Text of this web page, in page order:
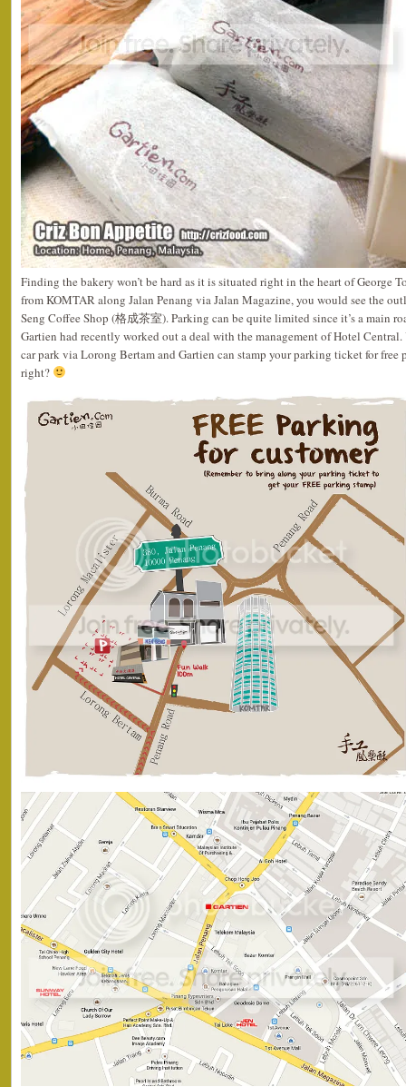
Finding the bakery won’t be hard as it is situated right in the heart of George
from KOMTAR along Jalan Penang via Jalan Magazine, you would see the
Seng Coffee Shop (格成茶室). Parking can be quite limited since it’s a main
Gartien had recently worked out a deal with the management of Hotel
car park via Lorong Bertam and Gartien can stamp your parking ticket for
right?